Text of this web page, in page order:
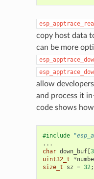
copy host data
can be more
allow
and process it
code shows
#include
...
char down_buf[
uint32_t
*
size_t
sz = 32;